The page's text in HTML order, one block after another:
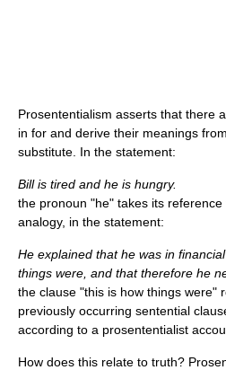
Prosententialism asserts that there
in for and derive their meanings
substitute. In the statement:
Bill is tired and he is hungry.
the pronoun "he" takes its
analogy, in the statement:
He explained that he was in
things were, and that therefore he
the clause "this is how things were"
previously occurring sentential
according to a prosententialist
How does this relate to truth?